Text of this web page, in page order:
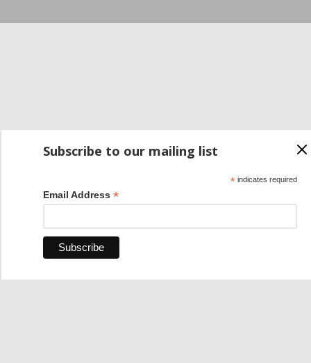
Subscribe to our mailing list
*indicates required
Email Address *